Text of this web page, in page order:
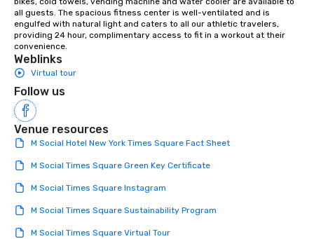
all guests. The spacious fitness center is well-ventilated and is
engulfed with natural light and caters to all our athletic travelers,
providing 24 hour, complimentary access to fit in a workout at their
convenience.
Weblinks
Virtual tour
Follow us
Venue resources
M Social Hotel New York Times Square Fact Sheet
M Social Times Square Green Key Certificate
M Social Times Square Instagram
M Social Times Square Sustainability Program
M Social Times Square Virtual Tour